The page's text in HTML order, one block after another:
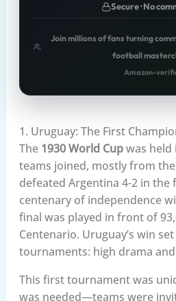
Secure · No
Join millions of fans turning
football
Amazon-
1. Uruguay: The First
The 1930 World Cupwas held
teams joined, mostly from
defeated Argentina 4-2 in
centenary of independence
final was played in front of
Centenario. Uruguay’s win
tournaments: high drama
This first tournament was
was needed—teams were